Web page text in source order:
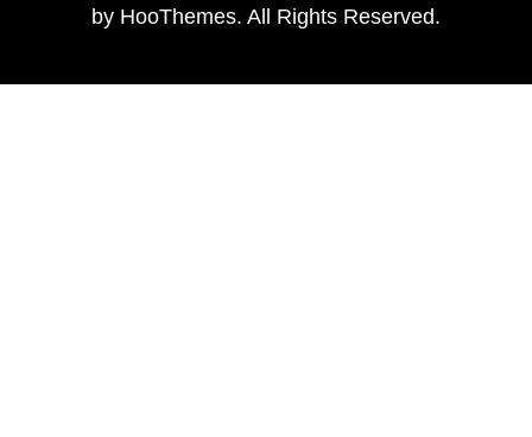
by HooThemes. All Rights Reserved.